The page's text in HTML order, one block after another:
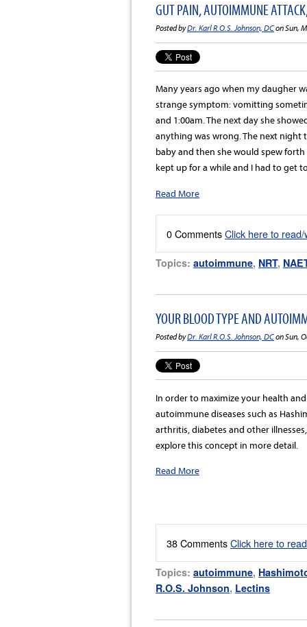
GUT PAIN, AUTOIMMUNE
Posted byDr. Karl R.O.S. Johnson, DCon Sun,
Many years ago when my daugher
strange symptom: vomitting
and 1:00am. The next day she
anything was wrong. The next night
baby and then she would spew
kept up for a while and I had to get
Read More
0 CommentsClick here to
Topics: autoimmune, NRT,
YOUR BLOOD TYPE AND
Posted byDr. Karl R.O.S. Johnson, DCon Sun,
In order to maximize your health
autoimmune diseases such as
arthritis, diabetes and other
explore this concept in more detail.
Read More
38 CommentsClick here to
Topics: autoimmune,
R.O.S. Johnson, Lectins